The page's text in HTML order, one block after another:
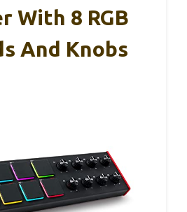
With 8 RGB
And Knobs